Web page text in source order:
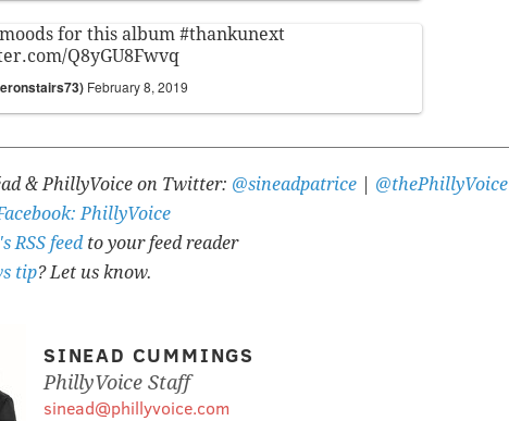
for this album #thankunext
Q8yGU8Fwvq
February 8, 2019
& PhillyVoice on Twitter: @sineadpatrice
@thePhillyVoice
PhillyVoice
RSS feed to your feed reader
tip? Let us know.
SINEAD CUMMINGS
PhillyVoice Staff
sinead@phillyvoice.com